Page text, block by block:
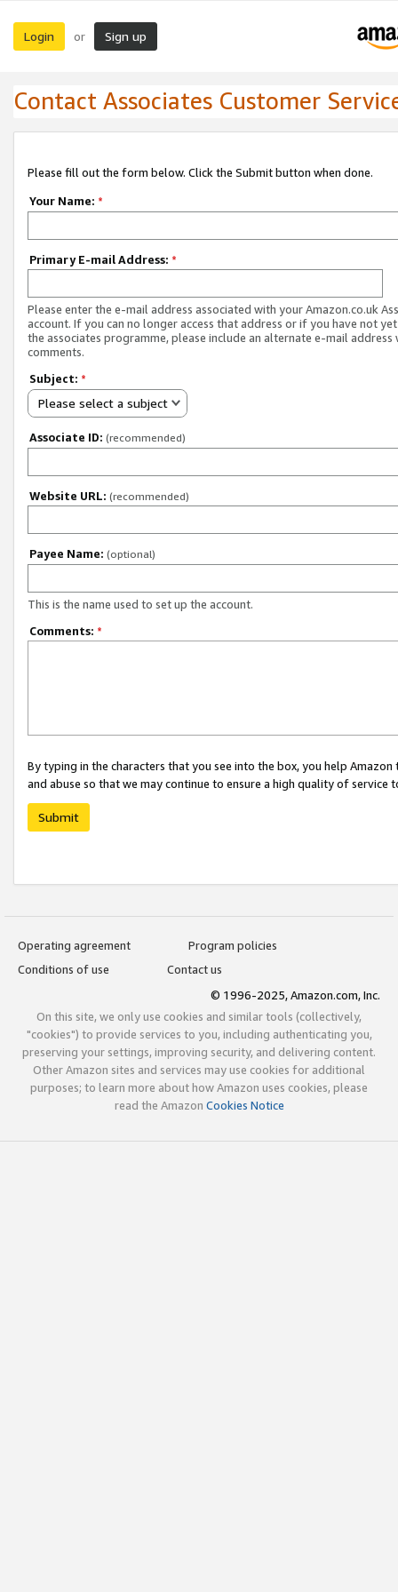
Login or Sign up
Contact Associates Customer
Please fill out the form below. Click the Submit button when done.
Your Name: *
Primary E-mail Address: *
Please enter the e-mail address associated with your Amazon.co.uk
account. If you can no longer access that address or if you have not
the associates programme, please include an alternate e-mail address
comments.
Subject: *
Please select a subject
Associate ID: (recommended)
Website URL: (recommended)
Payee Name: (optional)
This is the name used to set up the account.
Comments: *
By typing in the characters that you see into the box, you help
and abuse so that we may continue to ensure a high quality of service
Submit
Operating agreement
Program policies
Conditions of use
Contact us
© 1996-2025, Amazon.com, Inc.
On this site, we only use cookies and similar tools (collectively,
"cookies") to provide services to you, including authenticating you,
preserving your settings, improving security, and delivering content.
Other Amazon sites and services may use cookies for additional
purposes; to learn more about how Amazon uses cookies, please
read the Amazon Cookies Notice